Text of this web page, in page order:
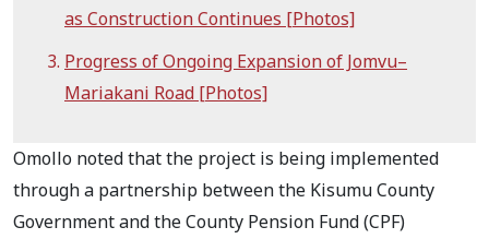
as Construction Continues [Photos]
Progress of Ongoing Expansion of Jomvu–
Mariakani Road [Photos]
Omollo noted that the project is being implemented
through a partnership between the Kisumu County
Government and the County Pension Fund (CPF)